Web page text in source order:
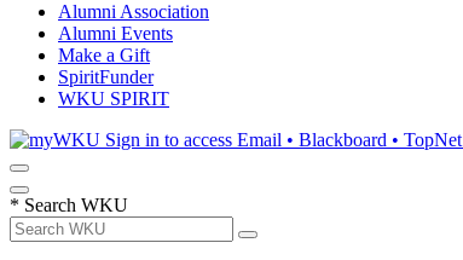
Alumni Association
Alumni Events
Make a Gift
SpiritFunder
WKU SPIRIT
Sign in to access Email • Blackboard • TopNet
* Search WKU